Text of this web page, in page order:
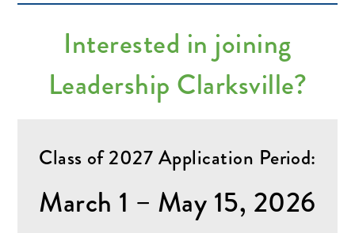
Interested in joining
Leadership Clarksville?
Class of 2027 Application Period:
March 1 – May 15, 2026